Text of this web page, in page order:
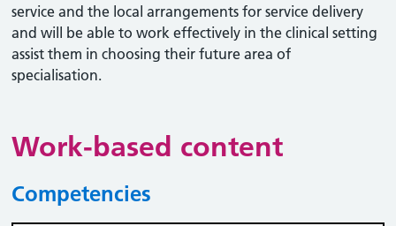
service and the local arrangements for service delivery
and will be able to work effectively in the clinical setting
assist them in choosing their future area of
specialisation.
Work-based content
Competencies